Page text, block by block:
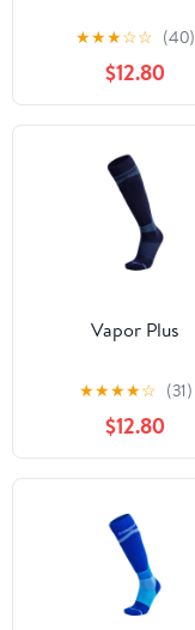
★★★☆☆ (40)
$12.80
Vapor Plus
★★★★☆ (31)
$12.80